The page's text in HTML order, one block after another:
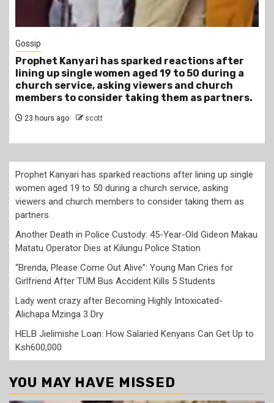
1 min read
Tragegy
Another Death in Police Custody: 45-Year-Old
Gideon Makau Matatu Operator Dies at Kilungu
Police Station
Prophet Kanyari has sparked reactions after lining up single
women aged 19 to 50 during a church service, asking
viewers and church members to consider taking them as
partners.
Another Death in Police Custody: 45-Year-Old Gideon Makau
Matatu Operator Dies at Kilungu Police Station
“Brenda, Please Come Out Alive”: Young Man Cries for
Girlfriend After TUM Bus Accident Kills 5 Students
Lady went crazy after Becoming Highly Intoxicated-
Alichapa Mzinga 3 Dry
HELB Jielimishe Loan: How Salaried Kenyans Can Get Up to
Ksh600,000
YOU MAY HAVE MISSED